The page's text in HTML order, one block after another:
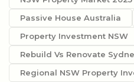
Passive House Australia
Property Investment NSW
Rebuild Vs Renovate
Regional NSW Property